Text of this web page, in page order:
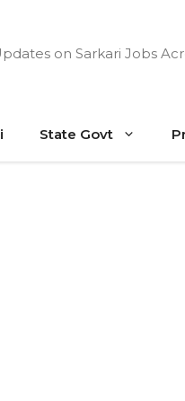
on Sarkari Jobs
State Govt